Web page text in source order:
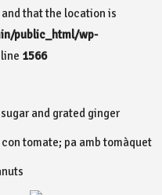
that the location is
public_html/wp-
1566